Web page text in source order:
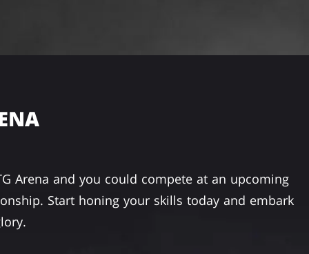
Arena and you could compete at an upcoming
Start honing your skills today and embark